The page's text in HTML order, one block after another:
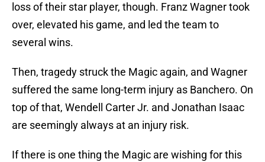
loss of their star player, though. Franz Wagner took
over, elevated his game, and led the team to
several wins.
Then, tragedy struck the Magic again, and Wagner
suffered the same long-term injury as Banchero. On
top of that, Wendell Carter Jr. and Jonathan Isaac
are seemingly always at an injury risk.
If there is one thing the Magic are wishing for this